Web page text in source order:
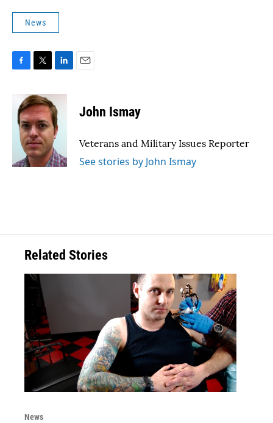
News
b
i
t
t
e
r
n
k
e
d
I
n
John Ismay
Veterans and Military Issues Reporter
See stories by John Ismay
Related Stories
News